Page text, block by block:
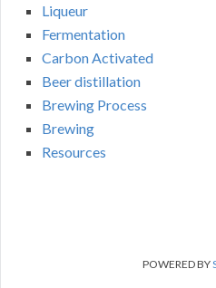
Liqueur
Fermentation
Carbon Activated
Beer distillation
Brewing Process
Brewing
Resources
POWERED BY